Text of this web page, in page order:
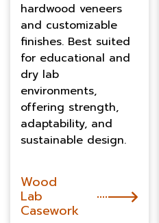
hardwood veneers
and customizable
finishes. Best suited
for educational and
dry lab
environments,
offering strength,
adaptability, and
sustainable design.
Wood
Lab
Casework